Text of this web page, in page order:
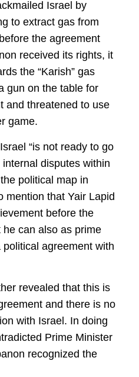
Israel by
to extract gas from
the agreement
received its rights, it
the “Karish” gas
gun on the table for
and threatened to use
game.
“is not ready to go
disputes within
political map in
mention that Yair Lapid
before the
can also as prime
agreement with
revealed that this is
and there is no
with Israel. In doing
Prime Minister
recognized the